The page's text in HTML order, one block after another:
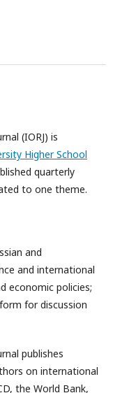
(IORJ) is
Higher School
quarterly
to one theme.
and
and international
economic policies;
for discussion
publishes
on international
the World Bank,